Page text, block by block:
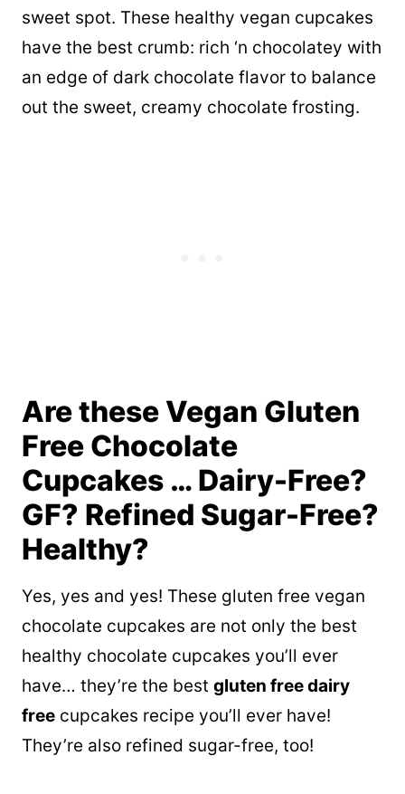
sweet spot. These healthy vegan cupcakes
have the best crumb: rich ‘n chocolatey with
an edge of dark chocolate flavor to balance
out the sweet, creamy chocolate frosting.
Are these Vegan Gluten
Free Chocolate
Cupcakes … Dairy-Free?
GF? Refined Sugar-Free?
Healthy?
Yes, yes and yes! These gluten free vegan
chocolate cupcakes are not only the best
healthy chocolate cupcakes you’ll ever
have… they’re the best gluten free dairy
free cupcakes recipe you’ll ever have!
They’re also refined sugar-free, too!